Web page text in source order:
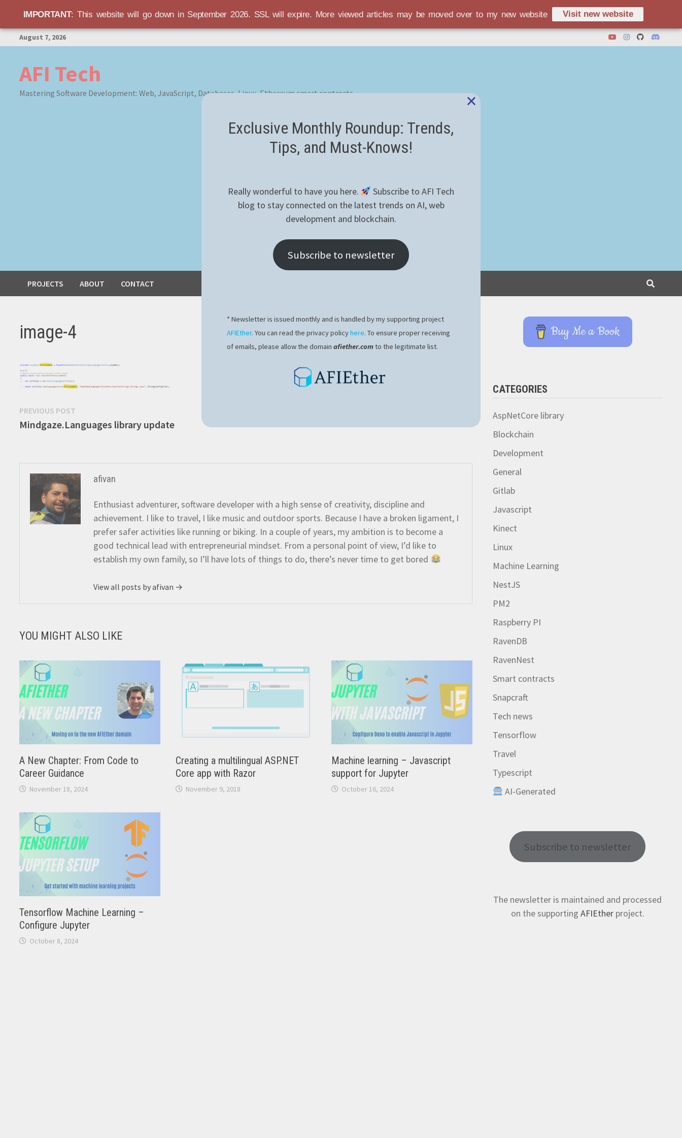
Skip
to
August 7, 2026
AFI Tech
Mastering Software Development: Web, JavaScript, Databases, Linux, Ethereum smart contracts
PROJECTS ABOUT CONTACT
image-4
Post
navigation
PREVIOUS POST
post:
Mindgaze.Languages library update
afivan
Enthusiast adventurer, software developer with a high sense of creativity, discipline and
achievement. I like to travel, I like music and outdoor sports. Because I have a broken ligament, I
prefer safer activities like running or biking. In a couple of years, my ambition is to become a
good technical lead with entrepreneurial mindset. From a personal point of view, I’d like to
establish my own family, so I’ll have lots of things to do, there’s never time to get bored
View all posts by afivan →
YOU MIGHT ALSO LIKE
A New Chapter: From Code to
Career Guidance
November 18, 2024
Creating a multilingual ASP.NET
Core app with Razor
November 9, 2018
Machine learning – Javascript
support for Jupyter
October 16, 2024
Tensorflow Machine Learning –
Configure Jupyter
October 8, 2024
Buy Me a Book
CATEGORIES
AspNetCore library
Blockchain
Development
General
Gitlab
Javascript
Kinect
Linux
Machine Learning
NestJS
PM2
Raspberry PI
RavenDB
RavenNest
Smart contracts
Snapcraft
Tech news
Tensorflow
Travel
Typescript
AI-Generated
Subscribe to newsletter
The newsletter is maintained and processed
on the supporting AFIEtherproject.
IMPORTANT: This website will go down in September 2026. SSL will expire. More viewed articles may be moved over to my new website Visit new website
Exclusive Monthly Roundup: Trends,
Tips, and Must-Knows!
Really wonderful to have you here.
Subscribe to AFI Tech
blog to stay connected on the latest trends on AI, web
development and blockchain.
Subscribe to newsletter
* Newsletter is issued monthly and is handled by my supporting project
AFIEther. You can read the privacy policyhere. To ensure proper receiving
of emails, please allow the domain afiether.comto the legitimate list.
×